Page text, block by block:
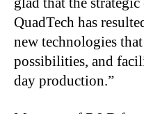
QuadTech has
new technologies
possibilities, and
day production.”